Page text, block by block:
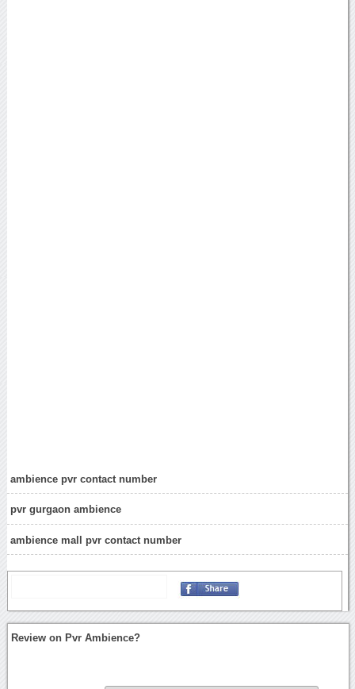
ambience pvr contact number
pvr gurgaon ambience
ambience mall pvr contact number
Review on Pvr Ambience?